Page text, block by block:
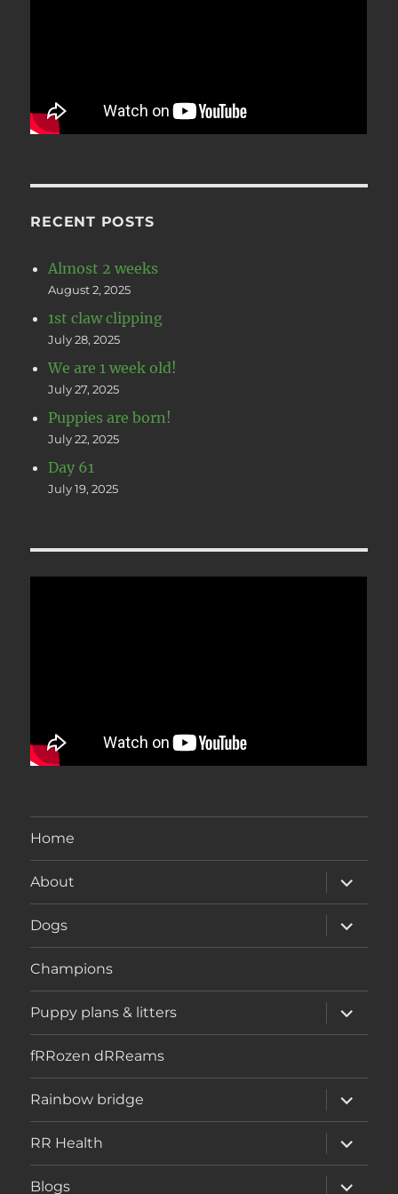
RECENT POSTS
Almost 2 weeks
August 2, 2025
1st claw clipping
July 28, 2025
We are 1 week old!
July 27, 2025
Puppies are born!
July 22, 2025
Day 61
July 19, 2025
Home
About
expand
child
menu
Dogs
expand
child
menu
Champions
Puppy plans & litters
expand
child
menu
fRRozen dRReams
Rainbow bridge
expand
child
menu
RR Health
expand
child
menu
Blogs
expand